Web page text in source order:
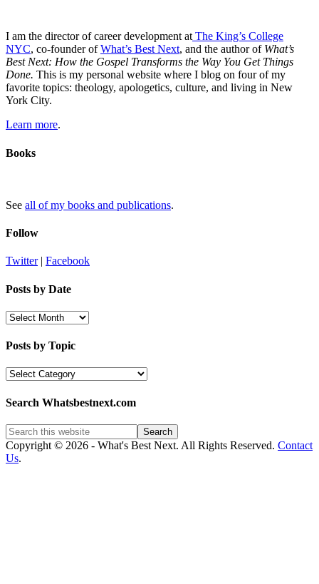
I am the director of career development at The King’s College
NYC, co-founder ofWhat’s Best Next, and the author of What’s
Best Next: How the Gospel Transforms the Way You Get Things
Done. This is my personal website where I blog on four of my
favorite topics: theology, apologetics, culture, and living in New
York City.
Learn more.
Books
See all of my books and publications.
Follow
Twitter| Facebook
Posts by Date
Posts
Date
Posts by Topic
Posts
Topic
Search Whatsbestnext.com
Copyright © 2026 - What's Best Next. All Rights Reserved. Contact
Us.